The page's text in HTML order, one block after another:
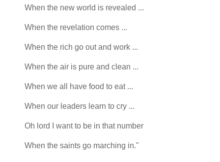
When the new world is revealed ...
When the revelation comes ...
When the rich go out and work ...
When the air is pure and clean ...
When we all have food to eat ...
When our leaders learn to cry ...
Oh lord I want to be in that number
When the saints go marching in."